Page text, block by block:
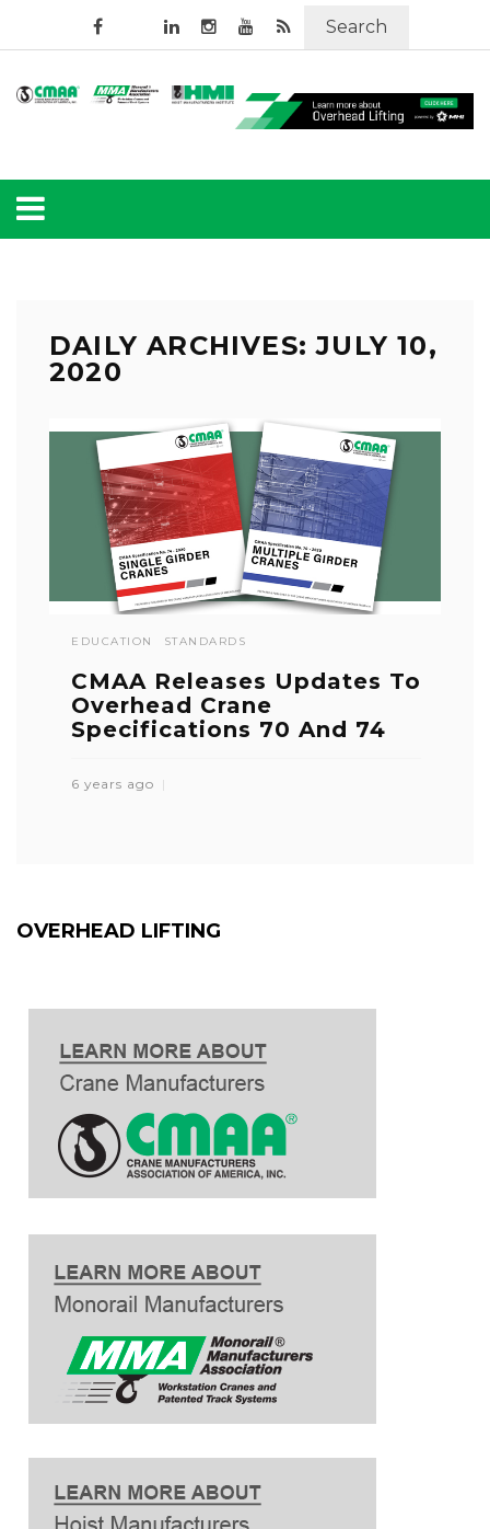
Search
DAILY ARCHIVES: JULY 10,
2020
EDUCATION STANDARDS
CMAA Releases Updates To
Overhead Crane
Specifications 70 And 74
6 years ago
OVERHEAD LIFTING